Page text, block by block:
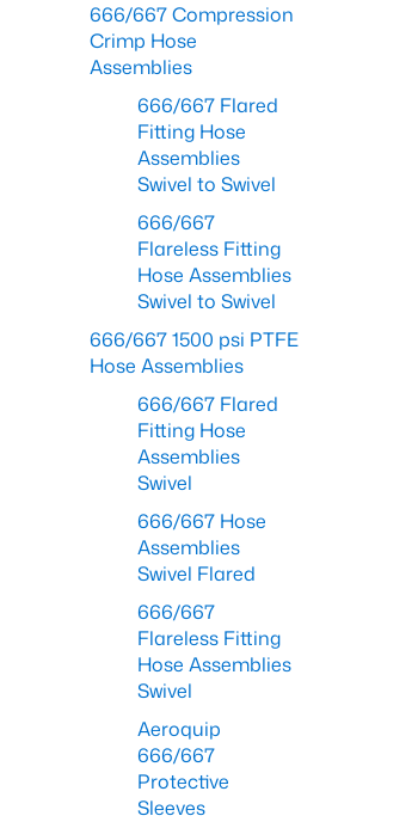
666/667 Compression
Crimp Hose
Assemblies
666/667 Flared
Fitting Hose
Assemblies
Swivel to Swivel
666/667
Flareless Fitting
Hose Assemblies
Swivel to Swivel
666/667 1500 psi PTFE
Hose Assemblies
666/667 Flared
Fitting Hose
Assemblies
Swivel
666/667 Hose
Assemblies
Swivel Flared
666/667
Flareless Fitting
Hose Assemblies
Swivel
Aeroquip
666/667
Protective
Sleeves